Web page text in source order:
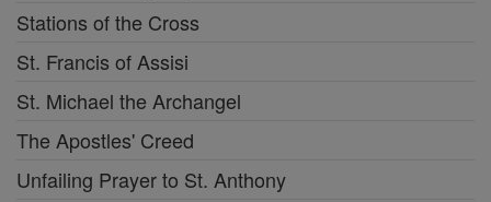
Stations of the Cross
St. Francis of Assisi
St. Michael the Archangel
The Apostles' Creed
Unfailing Prayer to St. Anthony